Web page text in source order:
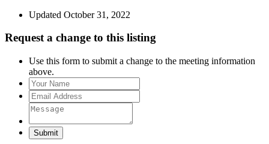
Updated October 31, 2022
Request a change to this listing
Use this form to submit a change to the meeting information
above.
Submit